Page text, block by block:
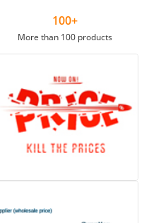
100+
More than 100 products